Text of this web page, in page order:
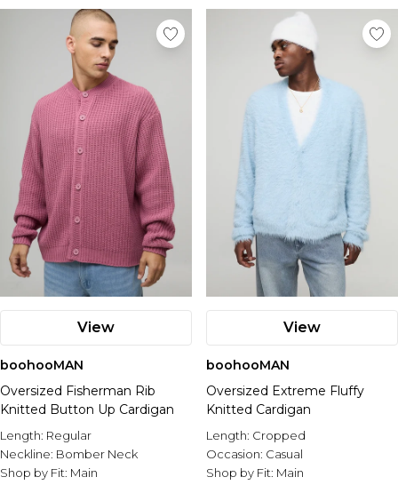
View
boohooMAN
Oversized Fisherman Rib
Knitted Button Up Cardigan
Length: Regular
Neckline: Bomber Neck
Shop by Fit: Main
View
boohooMAN
Oversized Extreme Fluffy
Knitted Cardigan
Length: Cropped
Occasion: Casual
Shop by Fit: Main